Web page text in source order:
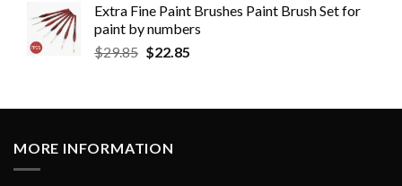
Extra Fine Paint Brushes Paint Brush Set for
paint by numbers
$29.85 $22.85
MORE INFORMATION